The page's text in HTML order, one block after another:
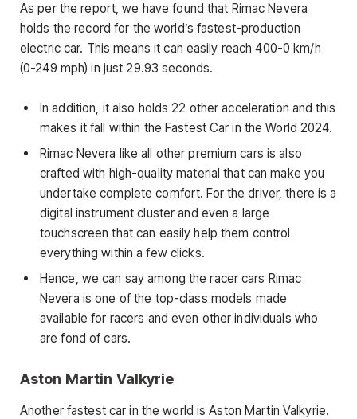
As per the report, we have found that Rimac Nevera
holds the record for the world’s fastest-production
electric car. This means it can easily reach 400-0 km/h
(0-249 mph) in just 29.93 seconds.
In addition, it also holds 22 other acceleration and this
makes it fall within the Fastest Car in the World 2024.
Rimac Nevera like all other premium cars is also
crafted with high-quality material that can make you
undertake complete comfort. For the driver, there is a
digital instrument cluster and even a large
touchscreen that can easily help them control
everything within a few clicks.
Hence, we can say among the racer cars Rimac
Nevera is one of the top-class models made
available for racers and even other individuals who
are fond of cars.
Aston Martin Valkyrie
Another fastest car in the world is Aston Martin Valkyrie.